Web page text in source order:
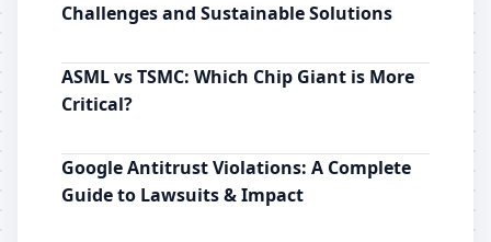
Challenges and Sustainable Solutions
ASML vs TSMC: Which Chip Giant is More
Critical?
Google Antitrust Violations: A Complete
Guide to Lawsuits & Impact